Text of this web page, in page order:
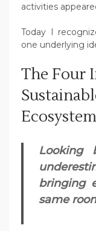
activities
Today I
one underlying
The Four
Looking
bringing
same